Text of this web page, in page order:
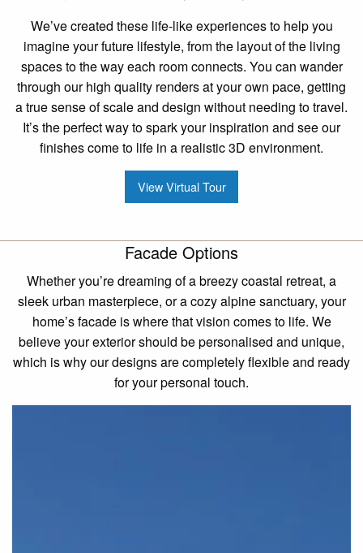
We’ve created these life-like experiences to help you
imagine your future lifestyle, from the layout of the living
spaces to the way each room connects. You can wander
through our high quality renders at your own pace, getting
a true sense of scale and design without needing to travel.
It’s the perfect way to spark your inspiration and see our
finishes come to life in a realistic 3D environment.
View Virtual Tour
Facade Options
Whether you’re dreaming of a breezy coastal retreat, a
sleek urban masterpiece, or a cozy alpine sanctuary, your
home’s facade is where that vision comes to life. We
believe your exterior should be personalised and unique,
which is why our designs are completely flexible and ready
for your personal touch.